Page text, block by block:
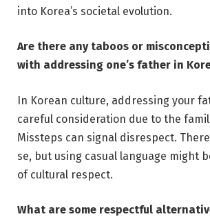
into Korea’s societal evolution.
Are there any taboos or
with addressing one’s father in
In Korean culture, addressing your
careful consideration due to the
Missteps can signal disrespect.
se, but using casual language might
of cultural respect.
What are some respectful